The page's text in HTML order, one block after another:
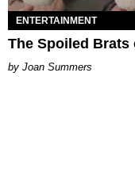
ENTERTAINMENT
The Spoiled Brats
Joan Summers